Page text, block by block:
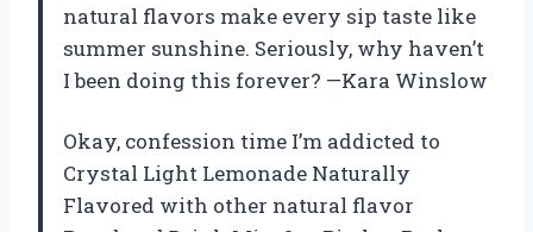
natural flavors make every sip taste like
summer sunshine. Seriously, why haven’t
I been doing this forever? —Kara Winslow
Okay, confession time I’m addicted to
Crystal Light Lemonade Naturally
Flavored with other natural flavor